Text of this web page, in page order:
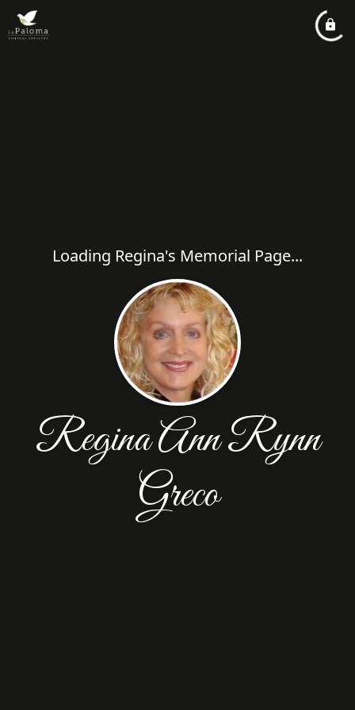
Loading Regina's Memorial Page...
Regina Ann Rynn
Greco